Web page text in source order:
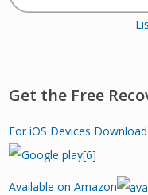
Get the Free
For iOS Devices
Available on Amazon